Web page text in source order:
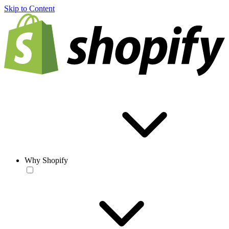
Skip to Content
Why Shopify